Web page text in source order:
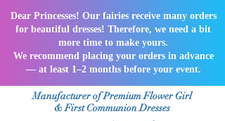
Dear Princesses! Our fairies receive many orders
for beautiful dresses! Therefore, we need a bit
more time to make yours.
We recommend placing your orders in advance
— at least 1–2 months before your event.
Manufacturer of Premium Flower Girl
& First Communion Dresses